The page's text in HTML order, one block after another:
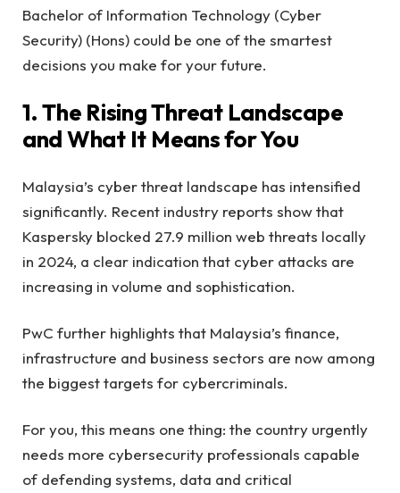
Bachelor of Information Technology (Cyber
Security) (Hons) could be one of the smartest
decisions you make for your future.
1. The Rising Threat Landscape
and What It Means for You
Malaysia’s cyber threat landscape has intensified
significantly. Recent industry reports show that
Kaspersky blocked 27.9 million web threats locally
in 2024, a clear indication that cyber attacks are
increasing in volume and sophistication.
PwC further highlights that Malaysia’s finance,
infrastructure and business sectors are now among
the biggest targets for cybercriminals.
For you, this means one thing: the country urgently
needs more cybersecurity professionals capable
of defending systems, data and critical